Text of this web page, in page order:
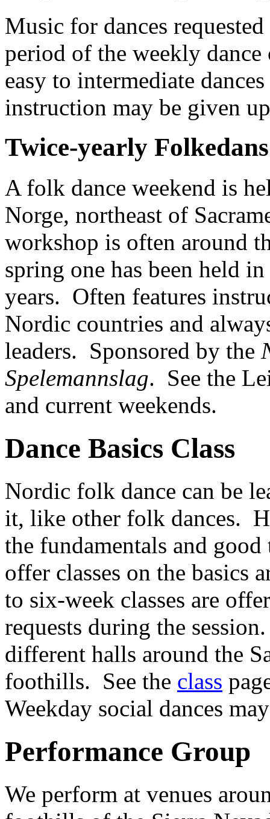
Music for dances
period of the weekly
easy to intermediate
instruction may be given
Twice-yearly
A folk dance weekend is
Norge, northeast of
workshop is often around
spring one has been held
years. Often features
Nordic countries and
leaders. Sponsored by the
Spelemannslag. See the
and current weekends.
Dance Basics Class
Nordic folk dance can be
it, like other folk dances.
the fundamentals and
offer classes on the basics
to six-week classes are
requests during the
different halls around the
foothills. See the class
Weekday social dances
Performance Group
We perform at venues